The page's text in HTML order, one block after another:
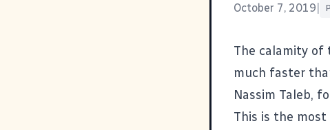
October 7, 2019
The calamity
much faster
Nassim Taleb,
This is the